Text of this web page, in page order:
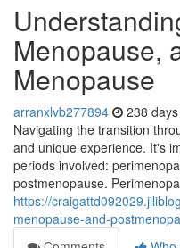
Menopause,
Menopause
arranxlvb277894 238
Navigating the transition
and unique experience. It's
periods involved:
postmenopause.
https://
menopause-and-